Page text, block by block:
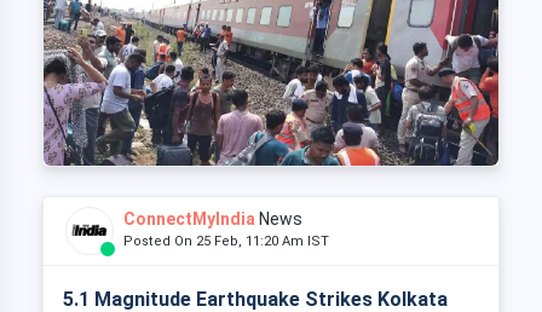
ConnectMyIndia News
Posted On 25 Feb, 11:20 Am IST
5.1 Magnitude Earthquake Strikes Kolkata